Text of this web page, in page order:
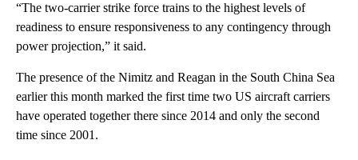
“The two-carrier strike force trains to the highest levels of
readiness to ensure responsiveness to any contingency through
power projection,” it said.
The presence of the Nimitz and Reagan in the South China Sea
earlier this month marked the first time two US aircraft carriers
have operated together there since 2014 and only the second
time since 2001.